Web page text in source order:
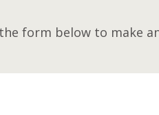
the form below to make